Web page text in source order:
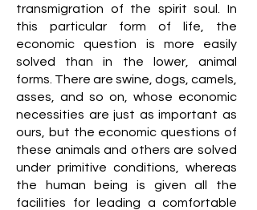
transmigration of the spirit soul. In
this particular form of life, the
economic question is more easily
solved than in the lower, animal
forms. There are swine, dogs, camels,
asses, and so on, whose economic
necessities are just as important as
ours, but the economic questions of
these animals and others are solved
under primitive conditions, whereas
the human being is given all the
facilities for leading a comfortable